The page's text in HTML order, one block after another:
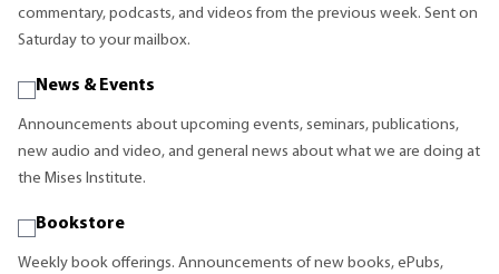
commentary, podcasts, and videos from the previous week. Sent on
Saturday to your mailbox.
News & Events
Announcements about upcoming events, seminars, publications,
new audio and video, and general news about what we are doing at
the Mises Institute.
Bookstore
Weekly book offerings. Announcements of new books, ePubs,